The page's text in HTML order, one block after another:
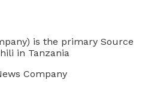
is the primary Source
in Tanzania
Company